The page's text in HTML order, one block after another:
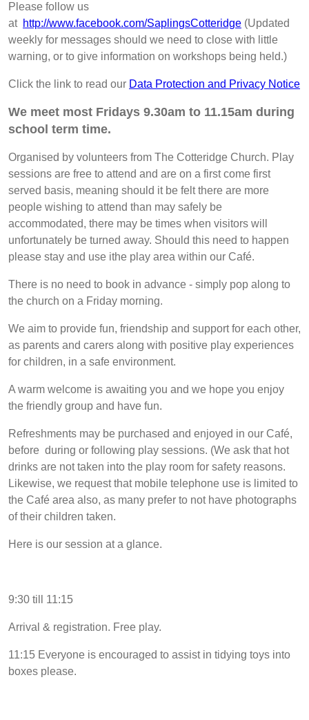
Please follow us
at http://www.facebook.com/SaplingsCotteridge (Updated
weekly for messages should we need to close with little
warning, or to give information on workshops being held.)
Click the link to read our Data Protection and Privacy Notice
We meet most Fridays 9.30am to 11.15am during
school term time.
Organised by volunteers from The Cotteridge Church. Play
sessions are free to attend and are on a first come first
served basis, meaning should it be felt there are more
people wishing to attend than may safely be
accommodated, there may be times when visitors will
unfortunately be turned away. Should this need to happen
please stay and use ithe play area within our Café.
There is no need to book in advance - simply pop along to
the church on a Friday morning.
We aim to provide fun, friendship and support for each other,
as parents and carers along with positive play experiences
for children, in a safe environment.
A warm welcome is awaiting you and we hope you enjoy
the friendly group and have fun.
Refreshments may be purchased and enjoyed in our Café,
before during or following play sessions. (We ask that hot
drinks are not taken into the play room for safety reasons.
Likewise, we request that mobile telephone use is limited to
the Café area also, as many prefer to not have photographs
of their children taken.
Here is our session at a glance.
9:30 till 11:15
Arrival & registration. Free play.
11:15 Everyone is encouraged to assist in tidying toys into
boxes please.